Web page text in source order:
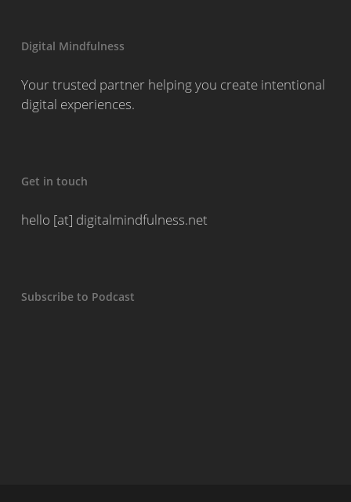
Digital Mindfulness
Your trusted partner helping you create intentional
digital experiences.
Get in touch
hello [at] digitalmindfulness.net
Subscribe to Podcast